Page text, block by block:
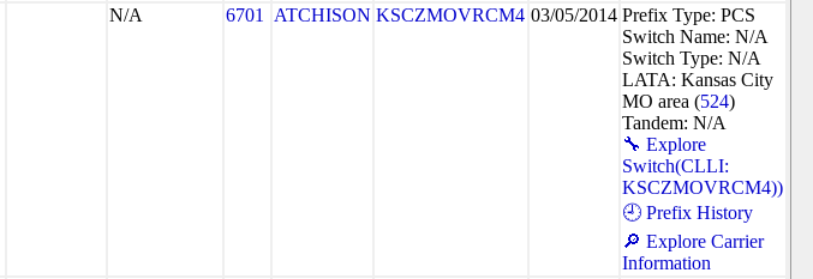
N/A 6701 ATCHISON KSCZMOVRCM4 03/05/2014 Prefix Type: PCS
Switch Name: N/A
Switch Type: N/A
LATA: Kansas City
MO area (524)
Tandem: N/A
🔧 Explore
Switch(CLLI:
KSCZMOVRCM4))
🕘 Prefix History
🔎 Explore Carrier
Information